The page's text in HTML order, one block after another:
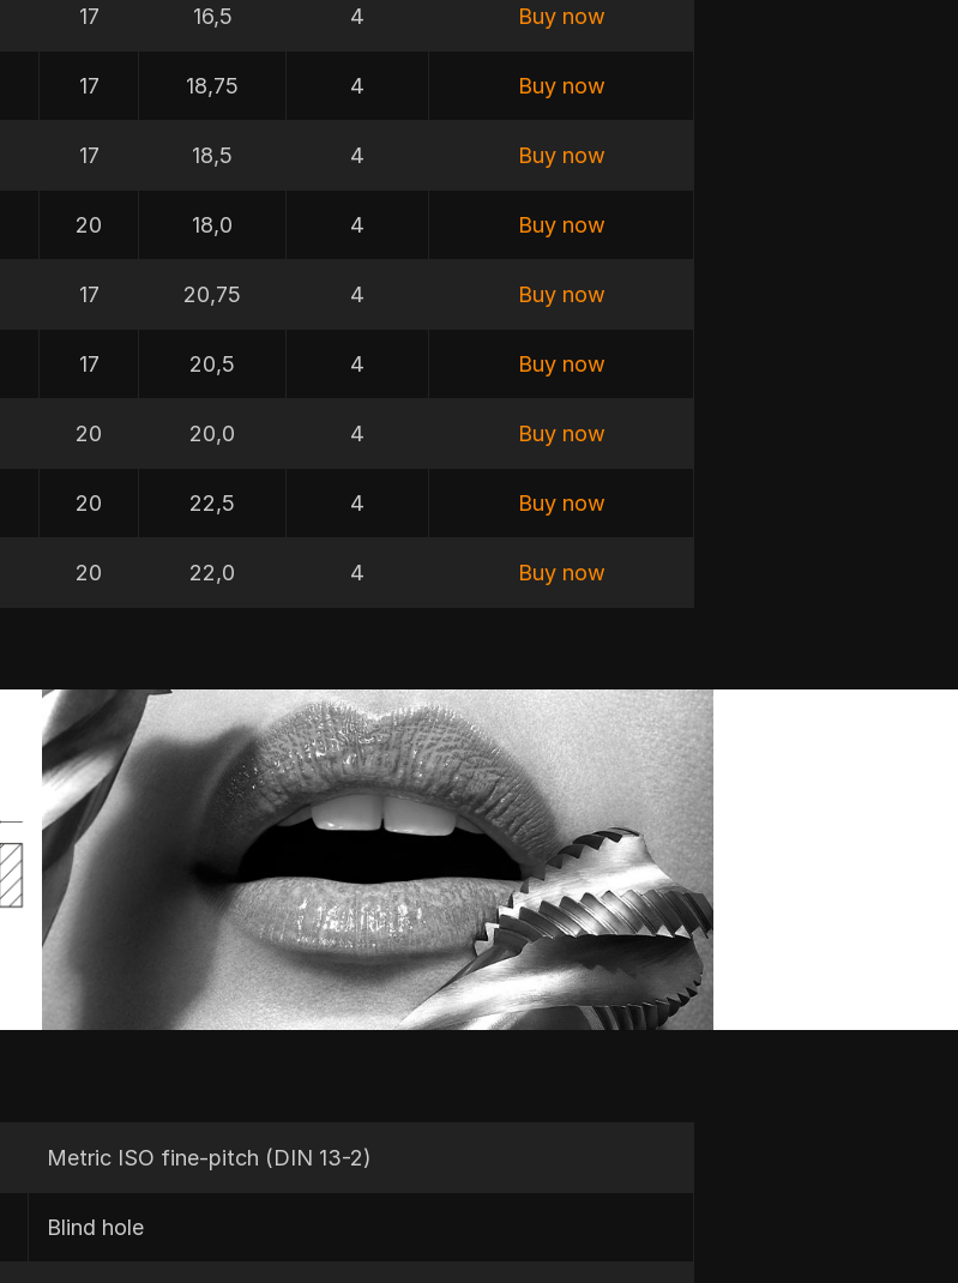
17 16,5 4 Buy now
17 18,75 4 Buy now
17 18,5 4 Buy now
20 18,0 4 Buy now
17 20,75 4 Buy now
17 20,5 4 Buy now
20 20,0 4 Buy now
20 22,5 4 Buy now
20 22,0 4 Buy now
Metric ISO fine-pitch (DIN 13-2)
Blind hole